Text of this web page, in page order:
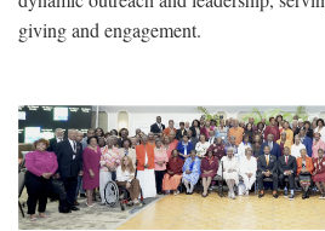
giving and engagement.